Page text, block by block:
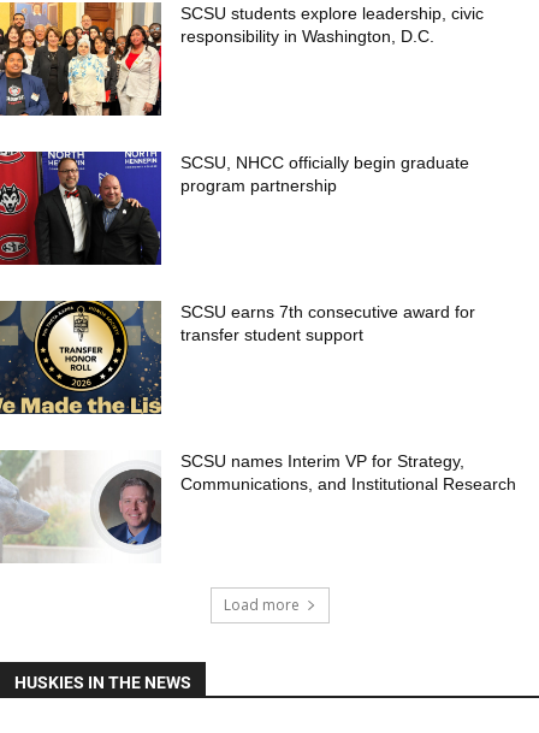
SCSU students explore leadership, civic
responsibility in Washington, D.C.
SCSU, NHCC officially begin graduate
program partnership
SCSU earns 7th consecutive award for
transfer student support
SCSU names Interim VP for Strategy,
Communications, and Institutional Research
Load more
HUSKIES IN THE NEWS